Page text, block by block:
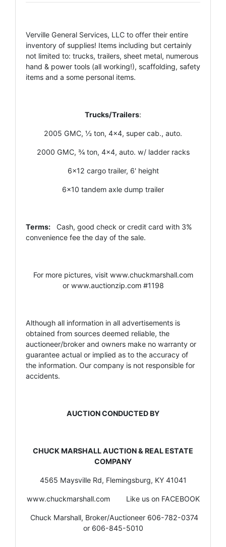
Verville General Services, LLC to offer their entire
inventory of supplies! Items including but certainly
not limited to: trucks, trailers, sheet metal, numerous
hand & power tools (all working!), scaffolding, safety
items and a some personal items.
Trucks/Trailers:
2005 GMC, ½ ton, 4x4, super cab., auto.
2000 GMC, ¾ ton, 4x4, auto. w/ ladder racks
6x12 cargo trailer, 6' height
6x10 tandem axle dump trailer
Terms: Cash, good check or credit card with 3%
convenience fee the day of the sale.
For more pictures, visit www.chuckmarshall.com
or www.auctionzip.com#1198
Although all information in all advertisements is
obtained from sources deemed reliable, the
auctioneer/broker and owners make no warranty or
guarantee actual or implied as to the accuracy of
the information. Our company is not responsible for
accidents.
AUCTION CONDUCTED BY
CHUCK MARSHALL AUCTION & REAL ESTATE
COMPANY
4565 Maysville Rd, Flemingsburg, KY 41041
www.chuckmarshall.com Like us on FACEBOOK
Chuck Marshall, Broker/Auctioneer 606-782-0374
or 606-845-5010